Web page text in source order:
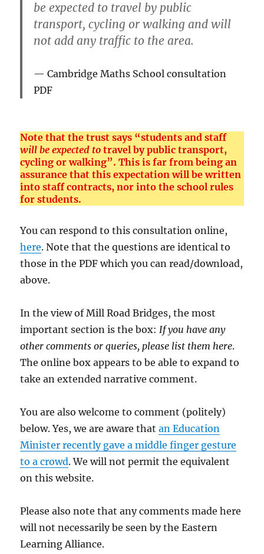
be expected to travel by public
transport, cycling or walking and will
not add any traffic to the area.
Cambridge Maths School consultation
PDF
Note that the trust says “students and staff
will be expected to travel by public transport,
cycling or walking”. This is far from being an
assurance that this expectation will be written
into staff contracts, nor into the school rules
for students.
You can respond to this consultation online,
here. Note that the questions are identical to
those in the PDF which you can read/download,
above.
In the view of Mill Road Bridges, the most
important section is the box:If you have any
other comments or queries, please list them here.
The online box appears to be able to expand to
take an extended narrative comment.
You are also welcome to comment (politely)
below. Yes, we are aware thatan Education
Minister recently gave a middle finger gesture
to a crowd. We will not permit the equivalent
on this website.
Please also note that any comments made here
will not necessarily be seen by the Eastern
Learning Alliance.